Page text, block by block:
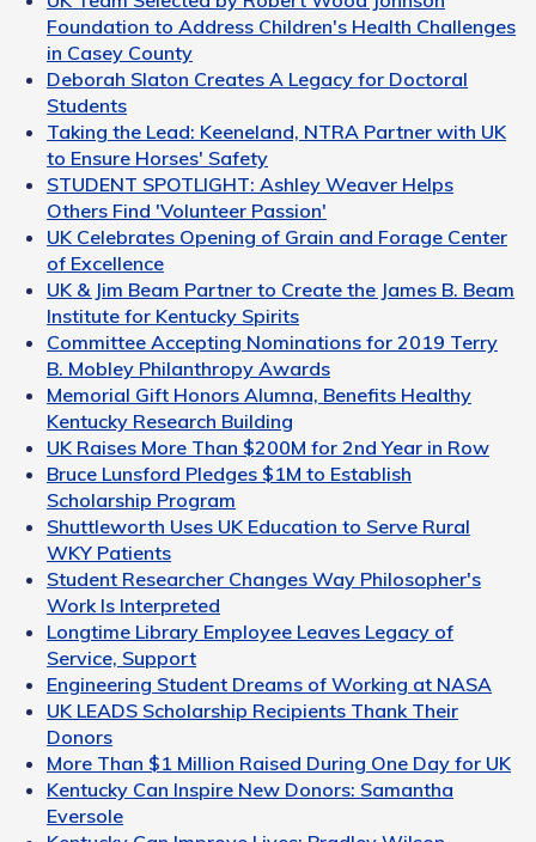
Foundation to Address Children's Health Challenges
in Casey County
Deborah Slaton Creates A Legacy for Doctoral
Students
Taking the Lead: Keeneland, NTRA Partner with UK
to Ensure Horses' Safety
STUDENT SPOTLIGHT: Ashley Weaver Helps
Others Find 'Volunteer Passion'
UK Celebrates Opening of Grain and Forage Center
of Excellence
UK & Jim Beam Partner to Create the James B. Beam
Institute for Kentucky Spirits
Committee Accepting Nominations for 2019 Terry
B. Mobley Philanthropy Awards
Memorial Gift Honors Alumna, Benefits Healthy
Kentucky Research Building
UK Raises More Than $200M for 2nd Year in Row
Bruce Lunsford Pledges $1M to Establish
Scholarship Program
Shuttleworth Uses UK Education to Serve Rural
WKY Patients
Student Researcher Changes Way Philosopher's
Work Is Interpreted
Longtime Library Employee Leaves Legacy of
Service, Support
Engineering Student Dreams of Working at NASA
UK LEADS Scholarship Recipients Thank Their
Donors
More Than $1 Million Raised During One Day for UK
Kentucky Can Inspire New Donors: Samantha
Eversole